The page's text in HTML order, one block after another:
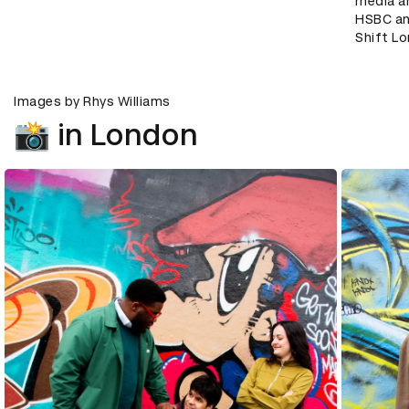
HSBC
Shift
Images by Rhys Williams
📸 in London